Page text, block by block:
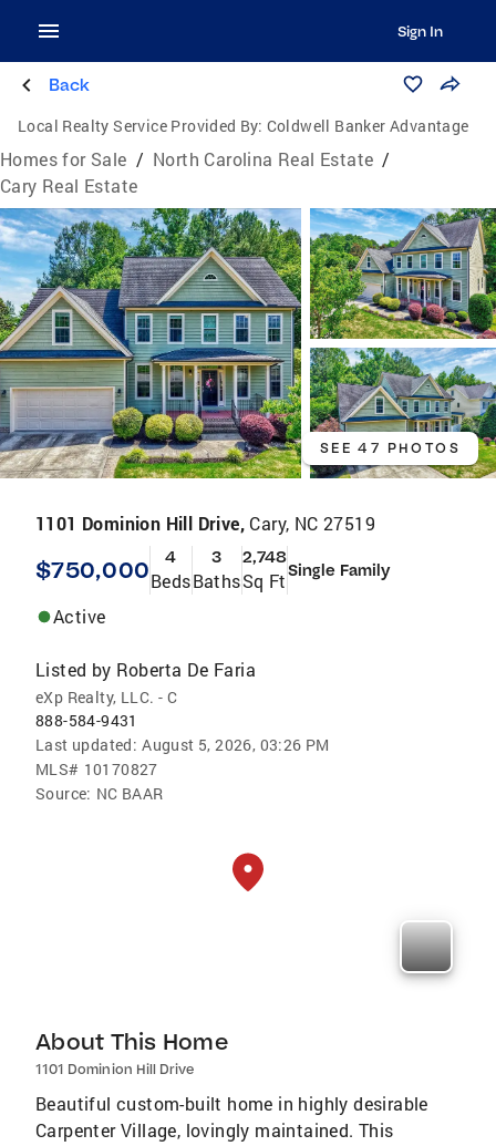
Sign In
Back
Local Realty Service Provided By: Coldwell Banker Advantage
Homes for Sale / North Carolina Real Estate /
Cary Real Estate
SEE 47 PHOTOS
1101 Dominion Hill Drive, Cary, NC 27519
$750,000 4
Beds
3
Baths
2,748
Sq FtSingle Family
Active
Listed by Roberta De Faria
eXp Realty, LLC. - C
888-584-9431
Last updated: August 5, 2026, 03:26 PM
MLS# 10170827
Source: NC BAAR
About This Home
1101 Dominion Hill Drive
Beautiful custom-built home in highly desirable
Carpenter Village, lovingly maintained. This